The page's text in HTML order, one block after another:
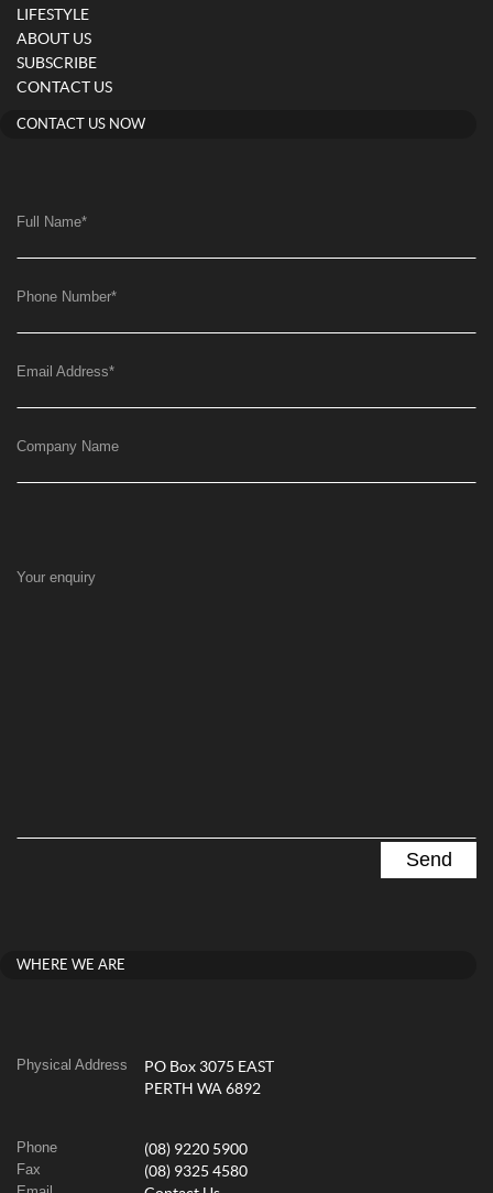
LIFESTYLE
ABOUT US
SUBSCRIBE
CONTACT US
CONTACT US NOW
Full Name*
Phone Number*
Email Address*
Company Name
Your enquiry
WHERE WE ARE
Physical Address
PO Box 3075 EAST
PERTH WA 6892
Phone (08) 9220 5900
Fax (08) 9325 4580